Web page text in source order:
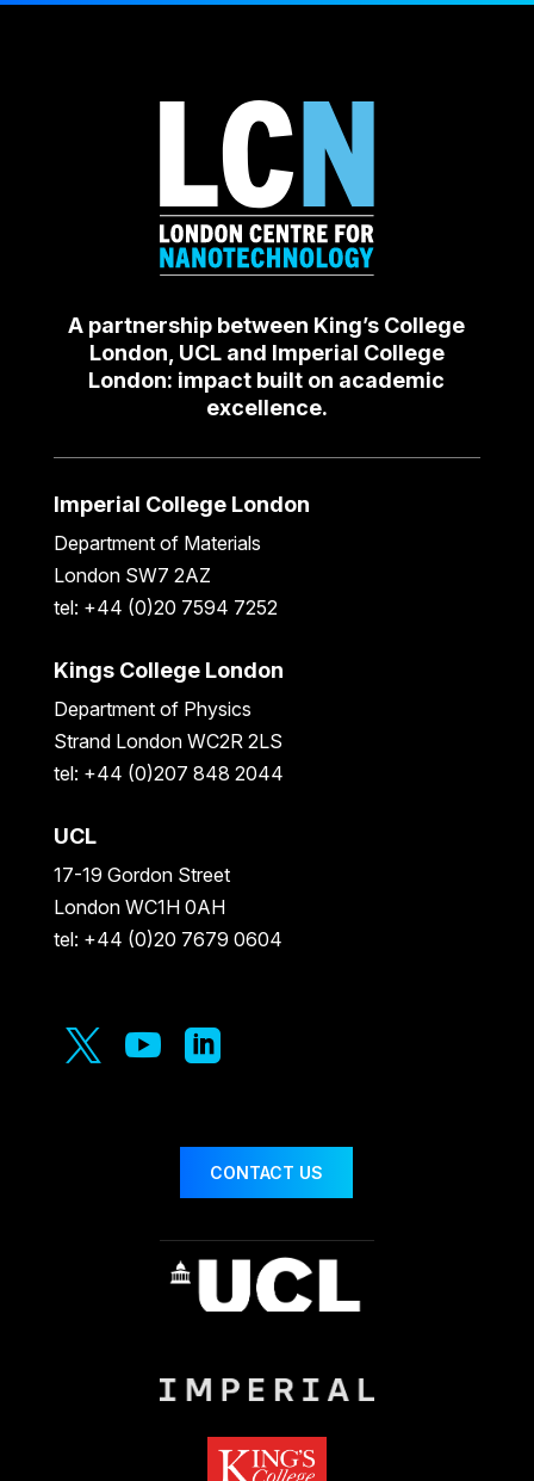
A partnership between King’s College
London, UCL and Imperial College
London: impact built on academic
excellence.
Imperial College London
Department of Materials
London SW7 2AZ
tel: +44 (0)20 7594 7252
Kings College London
Department of Physics
Strand London WC2R 2LS
tel: +44 (0)207 848 2044
UCL
17-19 Gordon Street
London WC1H 0AH
tel: +44 (0)20 7679 0604
  
CONTACT US